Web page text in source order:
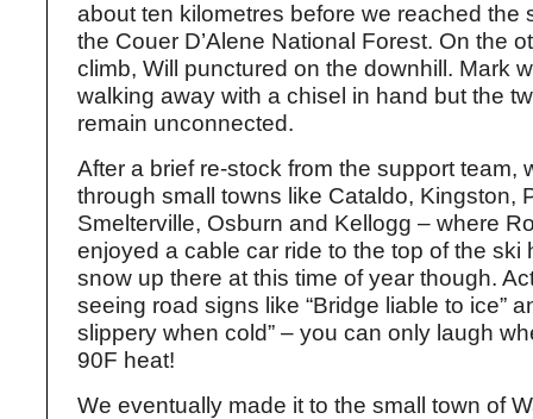
about ten kilometres before we reached the
the Couer D’Alene National Forest. On the
climb, Will punctured on the downhill. Mark
walking away with a chisel in hand but the
remain unconnected.
After a brief re-stock from the support team,
through small towns like Cataldo, Kingston,
Smelterville, Osburn and Kellogg – where
enjoyed a cable car ride to the top of the ski
snow up there at this time of year though.
seeing road signs like “Bridge liable to ice”
slippery when cold” – you can only laugh
90F heat!
We eventually made it to the small town of